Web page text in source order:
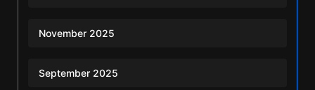
November 2025
September 2025